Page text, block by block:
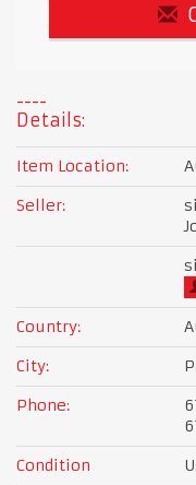
Details:
Item Location:
Seller:
Country:
City:
Phone:
Condition